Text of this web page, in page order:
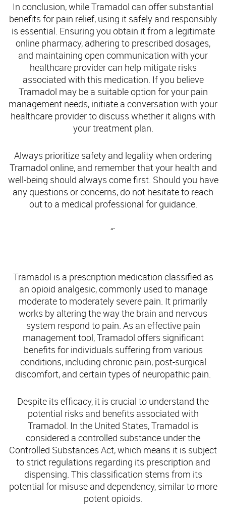
In conclusion, while Tramadol can offer substantial
benefits for pain relief, using it safely and responsibly
is essential. Ensuring you obtain it from a legitimate
online pharmacy, adhering to prescribed dosages,
and maintaining open communication with your
healthcare provider can help mitigate risks
associated with this medication. If you believe
Tramadol may be a suitable option for your pain
management needs, initiate a conversation with your
healthcare provider to discuss whether it aligns with
your treatment plan.
Always prioritize safety and legality when ordering
Tramadol online, and remember that your health and
well-being should always come first. Should you have
any questions or concerns, do not hesitate to reach
out to a medical professional for guidance.
“`
Tramadol is a prescription medication classified as
an opioid analgesic, commonly used to manage
moderate to moderately severe pain. It primarily
works by altering the way the brain and nervous
system respond to pain. As an effective pain
management tool, Tramadol offers significant
benefits for individuals suffering from various
conditions, including chronic pain, post-surgical
discomfort, and certain types of neuropathic pain.
Despite its efficacy, it is crucial to understand the
potential risks and benefits associated with
Tramadol. In the United States, Tramadol is
considered a controlled substance under the
Controlled Substances Act, which means it is subject
to strict regulations regarding its prescription and
dispensing. This classification stems from its
potential for misuse and dependency, similar to more
potent opioids.